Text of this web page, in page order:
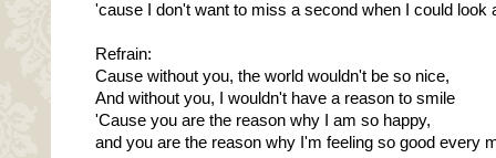
'cause I don't want to miss a second when I could look
Refrain:
Cause without you, the world wouldn't be so nice,
And without you, I wouldn't have a reason to smile
'Cause you are the reason why I am so happy,
and you are the reason why I'm feeling so good every